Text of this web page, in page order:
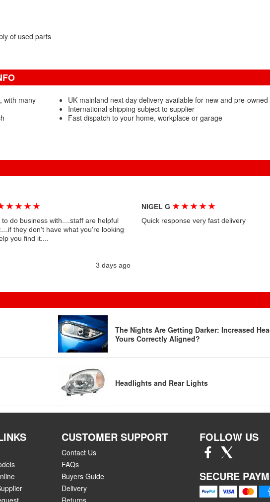
of used parts
with many
UK mainland next day delivery available for new and pre-
International shipping subject to supplier
Fast dispatch to your home, workplace or garage
★ ★ ★ ★
do business with....staff are helpful
they don't have what you're looking
you find it....
3 days ago
NIGEL G ★ ★ ★ ★ ★
Quick response very fast delivery
The Nights Are Getting Darker: Increased
Yours Correctly Aligned?
Headlights and Rear Lights
CUSTOMER SUPPORT
Contact Us
FAQs
Buyers Guide
Delivery
Returns
FOLLOW US
SECURE